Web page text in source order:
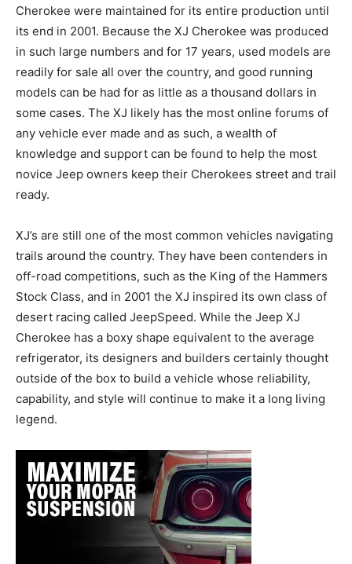
Cherokee were maintained for its entire production until
its end in 2001. Because the XJ Cherokee was produced
in such large numbers and for 17 years, used models are
readily for sale all over the country, and good running
models can be had for as little as a thousand dollars in
some cases. The XJ likely has the most online forums of
any vehicle ever made and as such, a wealth of
knowledge and support can be found to help the most
novice Jeep owners keep their Cherokees street and trail
ready.
XJ’s are still one of the most common vehicles navigating
trails around the country. They have been contenders in
off-road competitions, such as the King of the Hammers
Stock Class, and in 2001 the XJ inspired its own class of
desert racing called JeepSpeed. While the Jeep XJ
Cherokee has a boxy shape equivalent to the average
refrigerator, its designers and builders certainly thought
outside of the box to build a vehicle whose reliability,
capability, and style will continue to make it a long living
legend.